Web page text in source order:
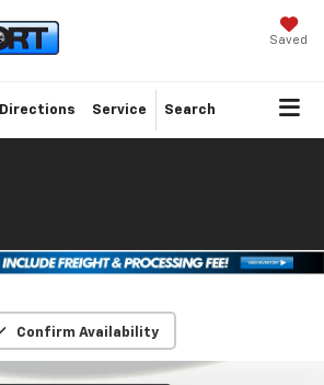
Saved
Directions Service Search
Confirm Availability